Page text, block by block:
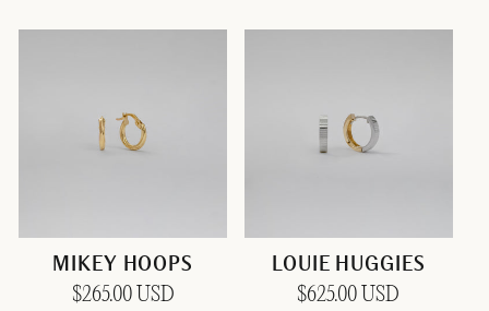
MIKEY HOOPS
Regular
$265.00 USD
LOUIE HUGGIES
Regular
$625.00 USD